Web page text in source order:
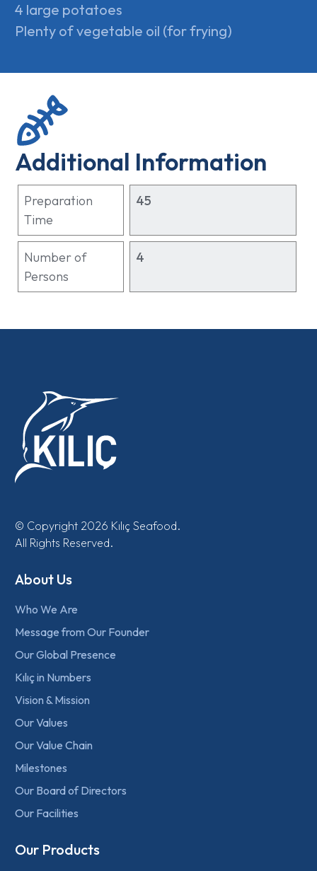
4 large potatoes
Plenty of vegetable oil (for frying)
Additional Information
Preparation
Time
45
Number of
Persons
4
© Copyright 2026 Kılıç Seafood.
All Rights Reserved.
About Us
Who We Are
Message from Our Founder
Our Global Presence
Kılıç in Numbers
Vision & Mission
Our Values
Our Value Chain
Milestones
Our Board of Directors
Our Facilities
Our Products